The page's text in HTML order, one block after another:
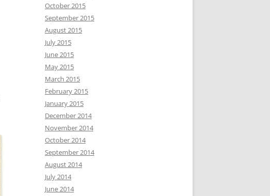
October 2015
September 2015
August 2015
July 2015
June 2015
May 2015
March 2015
February 2015
January 2015
December 2014
November 2014
October 2014
September 2014
August 2014
July 2014
June 2014